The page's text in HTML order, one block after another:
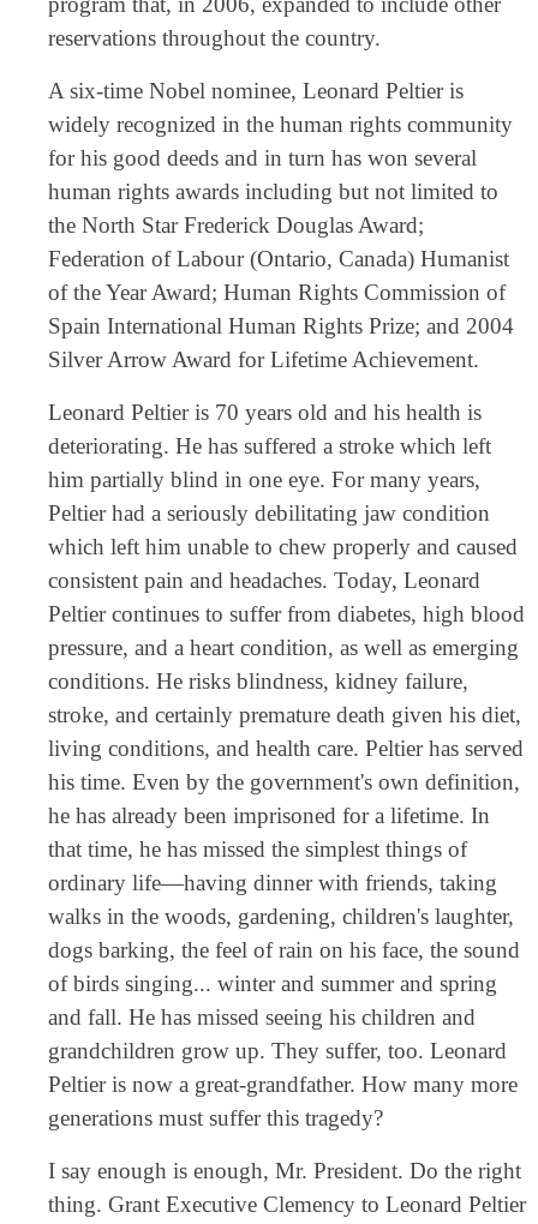
reservations throughout the country.
A six-time Nobel nominee, Leonard Peltier is
widely recognized in the human rights community
for his good deeds and in turn has won several
human rights awards including but not limited to
the North Star Frederick Douglas Award;
Federation of Labour (Ontario, Canada) Humanist
of the Year Award; Human Rights Commission of
Spain International Human Rights Prize; and 2004
Silver Arrow Award for Lifetime Achievement.
Leonard Peltier is 70 years old and his health is
deteriorating. He has suffered a stroke which left
him partially blind in one eye. For many years,
Peltier had a seriously debilitating jaw condition
which left him unable to chew properly and caused
consistent pain and headaches. Today, Leonard
Peltier continues to suffer from diabetes, high blood
pressure, and a heart condition, as well as emerging
conditions. He risks blindness, kidney failure,
stroke, and certainly premature death given his diet,
living conditions, and health care. Peltier has served
his time. Even by the government's own definition,
he has already been imprisoned for a lifetime. In
that time, he has missed the simplest things of
ordinary life—having dinner with friends, taking
walks in the woods, gardening, children's laughter,
dogs barking, the feel of rain on his face, the sound
of birds singing... winter and summer and spring
and fall. He has missed seeing his children and
grandchildren grow up. They suffer, too. Leonard
Peltier is now a great-grandfather. How many more
generations must suffer this tragedy?
I say enough is enough, Mr. President. Do the right
thing. Grant Executive Clemency to Leonard Peltier